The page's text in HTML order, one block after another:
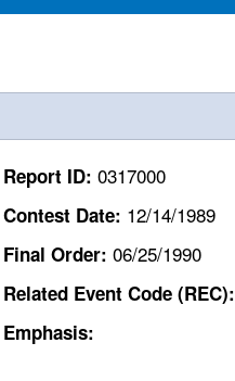
Report ID: 0317000
Contest Date: 12/14/1989
Final Order: 06/25/1990
Related Event Code (REC):
Emphasis: